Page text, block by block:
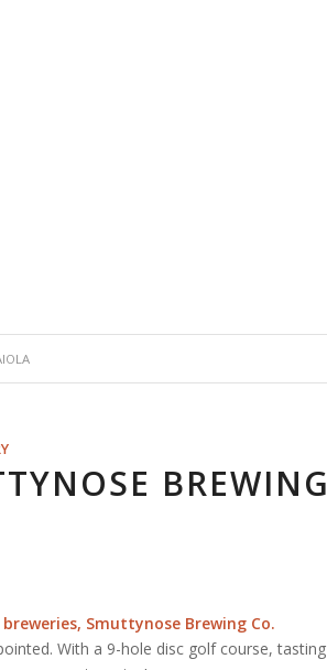
BREWING
Smuttynose Brewing Co.
With a 9-hole disc golf course, tasting